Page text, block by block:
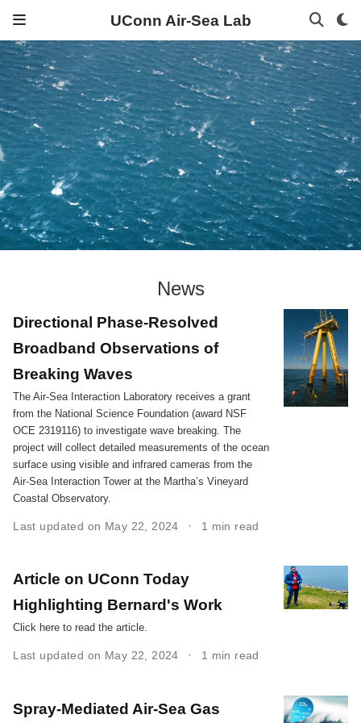
UConn Air-Sea Lab
News
Directional Phase-Resolved
Broadband Observations of
Breaking Waves
The Air-Sea Interaction Laboratory receives a grant
from the National Science Foundation (award NSF
OCE 2319116) to investigate wave breaking. The
project will collect detailed measurements of the ocean
surface using visible and infrared cameras from the
Air-Sea Interaction Tower at the Martha’s Vineyard
Coastal Observatory.
Last updated on May 22, 2024 1 min read
Article on UConn Today
Highlighting Bernard's Work
Click here to read the article.
Last updated on May 22, 2024 1 min read
Spray-Mediated Air-Sea Gas